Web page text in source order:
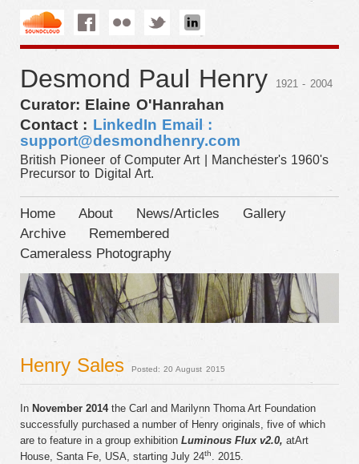
Desmond Paul Henry 1921 - 2004
Curator: Elaine O'Hanrahan
Contact : LinkedIn Email :
support@desmondhenry.com
British Pioneer of Computer Art | Manchester's 1960's
Precursor to Digital Art.
Home About News/Articles
Gallery
Archive
Remembered
Cameraless Photography
Henry Sales Posted: 20 August 2015
In November 2014the Carl and Marilynn Thoma Art Foundation
successfully purchased a number of Henry originals, five of which
are to feature in a group exhibition Luminous Flux v2.0, atArt
House, Santa Fe, USA, starting July 24th. 2015.